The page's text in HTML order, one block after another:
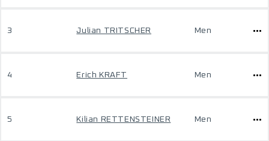
3 Julian TRITSCHER Men
4 Erich KRAFT Men
5 Kilian RETTENSTEINER Men